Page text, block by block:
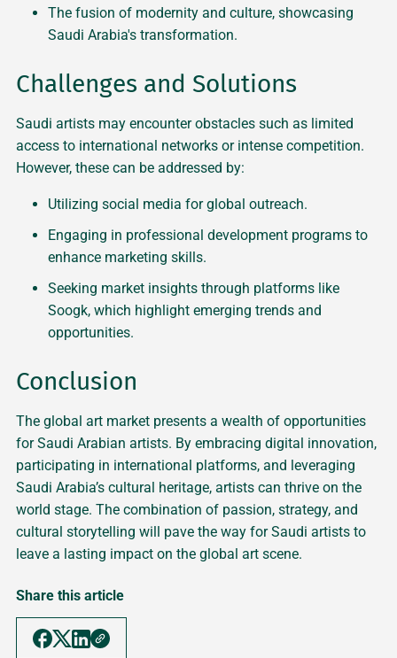
The fusion of modernity and culture, showcasing
Saudi Arabia's transformation.
Challenges and Solutions
Saudi artists may encounter obstacles such as limited
access to international networks or intense competition.
However, these can be addressed by:
Utilizing social media for global outreach.
Engaging in professional development programs to
enhance marketing skills.
Seeking market insights through platforms like
Soogk, which highlight emerging trends and
opportunities.
Conclusion
The global art market presents a wealth of opportunities
for Saudi Arabian artists. By embracing digital innovation,
participating in international platforms, and leveraging
Saudi Arabia’s cultural heritage, artists can thrive on the
world stage. The combination of passion, strategy, and
cultural storytelling will pave the way for Saudi artists to
leave a lasting impact on the global art scene.
Share this article